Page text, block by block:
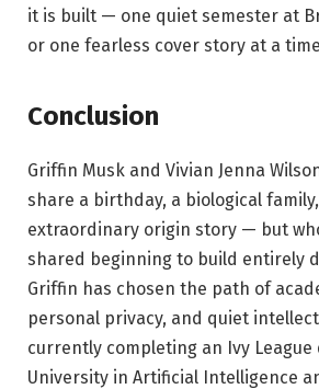
it is built — one quiet semester at
or one fearless cover story at a
Conclusion
Griffin Musk and Vivian Jenna
share a birthday, a biological
extraordinary origin story — but
shared beginning to build entirely
Griffin has chosen the path of
personal privacy, and quiet
currently completing an Ivy League
University in Artificial Intelligence